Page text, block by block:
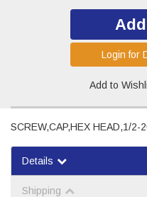
Add to
Login for
SCREW,CAP,HEX HEAD,1/2-
Details
Shipping